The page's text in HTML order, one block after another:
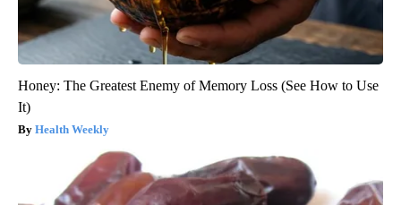
Honey: The Greatest Enemy of Memory Loss (See How to Use
It)
Health Weekly